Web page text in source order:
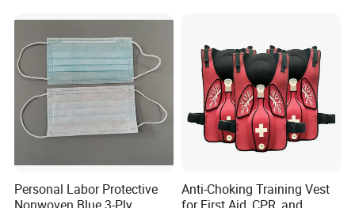
Personal Labor Protective
Anti-Choking Training Vest